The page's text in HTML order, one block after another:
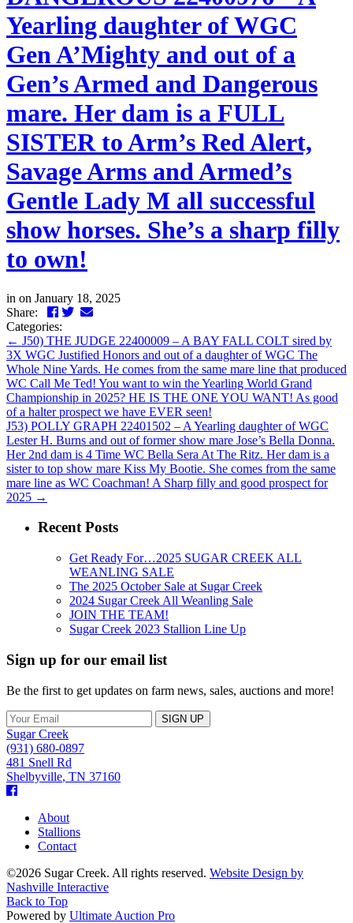
Yearling daughter of WGC
Gen A’Mighty and out of a
Gen’s Armed and Dangerous
mare. Her dam is a FULL
SISTER to Arm’s Red Alert,
Savage Arms and Armed’s
Gentle Lady M all successful
show horses. She’s a sharp filly
to own!
in on January 18, 2025
Share:
Facebook
Twitter
LinkedIn
Email
Categories:
← J50) THE JUDGE 22400009 – A BAY FALL COLT sired by
3X WGC Justified Honors and out of a daughter of WGC The
Whole Nine Yards. He comes from the same mare line that produced
WC Call Me Ted! You want to win the Yearling World Grand
Championship in 2025? HE IS THE ONE YOU WANT! As good
of a halter prospect we have EVER seen!
J53) POLLY GRAPH 22401502 – A Yearling daughter of WGC
Lester H. Burns and out of former show mare Jose’s Bella Donna.
Her 2nd dam is 4 Time WC Bella Sera At The Ritz. Her dam is a
sister to top show mare Kiss My Bootie. She comes from the same
mare line as WC Coachman! A Sharp filly and good prospect for
2025 →
Recent Posts
Get Ready For…2025 SUGAR CREEK ALL
WEANLING SALE
The 2025 October Sale at Sugar Creek
2024 Sugar Creek All Weanling Sale
JOIN THE TEAM!
Sugar Creek 2023 Stallion Line Up
Sign up for our email list
Be the first to get updates on farm news, sales, auctions and more!
Sugar Creek
(931) 680-0897
481 Snell Rd
Shelbyville, TN 37160
Facebook
About
Stallions
Contact
©2026 Sugar Creek. All rights reserved. Website Design by
Nashville Interactive
Back to Top
Powered by Ultimate Auction Pro